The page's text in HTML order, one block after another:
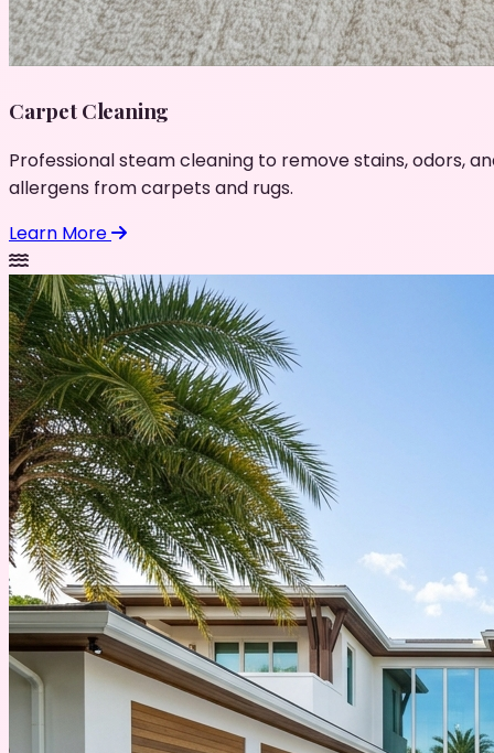
Carpet Cleaning
Professional steam cleaning to remove stains, odors,
allergens from carpets and rugs.
Learn More